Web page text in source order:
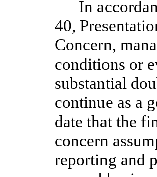
In
40,
Concern,
conditions or
substantial
continue as a
date that the
concern
reporting and